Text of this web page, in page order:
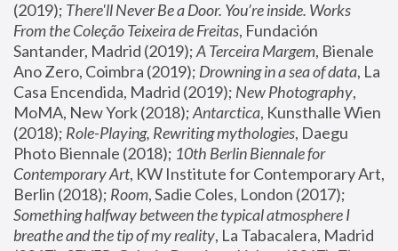
(2019); There'll Never Be a Door. You’re inside. Works
From the Coleção Teixeira de Freitas, Fundación
Santander, Madrid (2019); A Terceira Margem, Bienale
Ano Zero, Coimbra (2019); Drowning in a sea of data, La
Casa Encendida, Madrid (2019); New Photography,
MoMA, New York (2018); Antarctica, Kunsthalle Wien
(2018); Role-Playing, Rewriting mythologies, Daegu
Photo Biennale (2018); 10th Berlin Biennale for
Contemporary Art, KW Institute for Contemporary Art,
Berlin (2018); Room
Something halfway between the typical atmosphere I
breathe and the tip of my reality, La Tabacalera, Madrid